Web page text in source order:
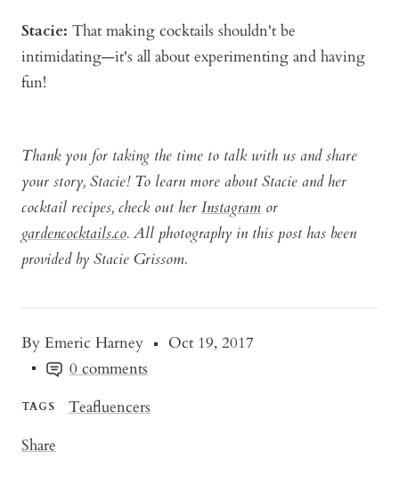
By Emeric Harney
Oct 19, 2017
0 comments
TAGS
Teafluencers
Share
Stacie: That making cocktails shouldn't be
intimidating—it's all about experimenting and having
fun!
Thank you for taking the time to talk with us and share
your story, Stacie! To learn more about Stacie and her
cocktail recipes, check out her Instagram or
gardencocktails.co. All photography in this post has been
provided by Stacie Grissom.